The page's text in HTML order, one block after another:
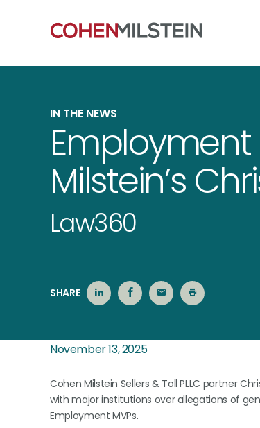
IN THE NEWS
Employment
Milstein’s
Law360
SHARE
November 13, 2025
Cohen Milstein Sellers & Toll PLLC partner
with major institutions over allegations of
Employment MVPs.